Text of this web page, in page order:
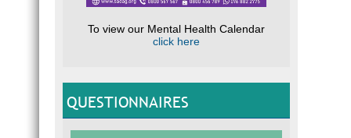
To view our Mental Health Calendar
click here
QUESTIONNAIRES